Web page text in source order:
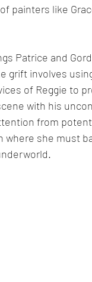
painters like
Patrice and
grift involves
of Reggie to
with his
from
where she must